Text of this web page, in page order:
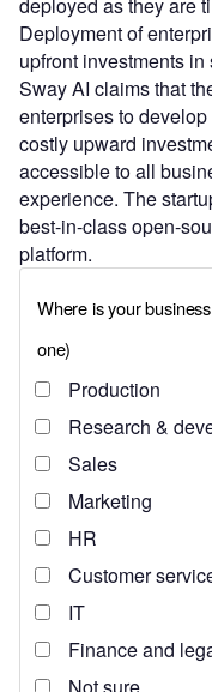
Deployment of
upfront investments
Sway AI claims that
enterprises to
costly upward
accessible to all
experience. The
best-in-class open-
platform.